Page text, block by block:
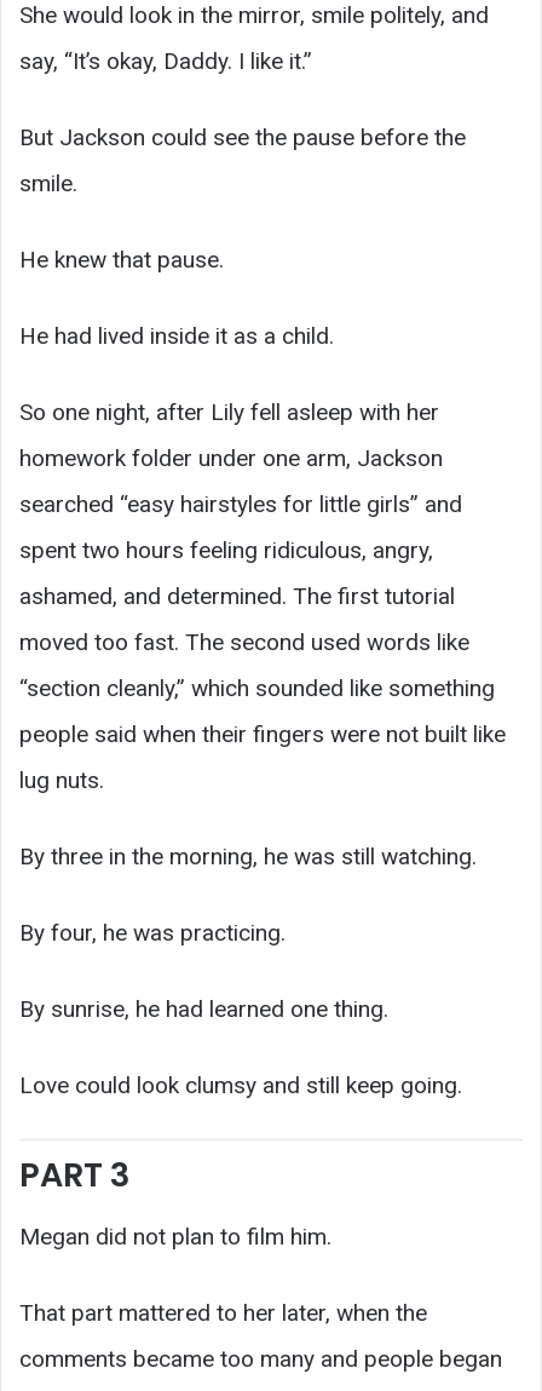
She would look in the mirror, smile politely, and
say, “It’s okay, Daddy. I like it.”
But Jackson could see the pause before the
smile.
He knew that pause.
He had lived inside it as a child.
So one night, after Lily fell asleep with her
homework folder under one arm, Jackson
searched “easy hairstyles for little girls” and
spent two hours feeling ridiculous, angry,
ashamed, and determined. The first tutorial
moved too fast. The second used words like
“section cleanly,” which sounded like something
people said when their fingers were not built like
lug nuts.
By three in the morning, he was still watching.
By four, he was practicing.
By sunrise, he had learned one thing.
Love could look clumsy and still keep going.
PART 3
Megan did not plan to film him.
That part mattered to her later, when the
comments became too many and people began